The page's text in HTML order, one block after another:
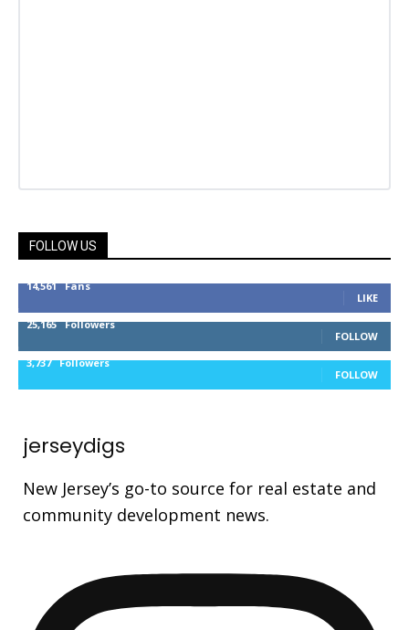
FOLLOW US
14,561 Fans
LIKE
25,165 Followers
FOLLOW
3,737 Followers
FOLLOW
jerseydigs
New Jersey’s go-to source for real estate and
community development news.